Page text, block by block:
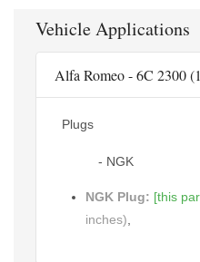
Vehicle Applications
Alfa Romeo - 6C 2300
Plugs
- NGK
NGK Plug: [this
inches),